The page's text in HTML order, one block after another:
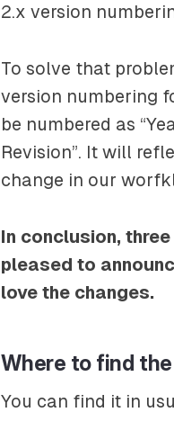
2.x version
To solve that
version numbering
be numbered as
Revision”. It will
change in our
In conclusion,
pleased to
love the changes.
Where to find
You can find it in